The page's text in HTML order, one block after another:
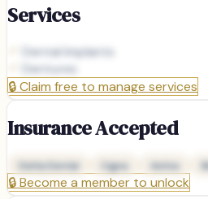
Services
Dental Implants
Dentures
🔒Claim free to manage services
Insurance Accepted
Delta Dental Cigna Aetna
🔒Become a member to unlock